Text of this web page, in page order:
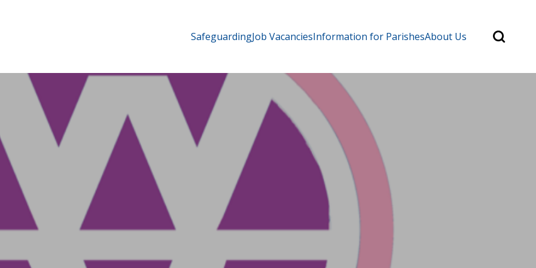
SafeguardingJob VacanciesInformation for ParishesAbout Us
Search
for:Search